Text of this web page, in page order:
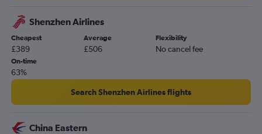
Shenzhen Airlines
Cheapest
£389
Average
£506
Flexibility
No cancel fee
On-time
63%
Search Shenzhen Airlines flights
China Eastern